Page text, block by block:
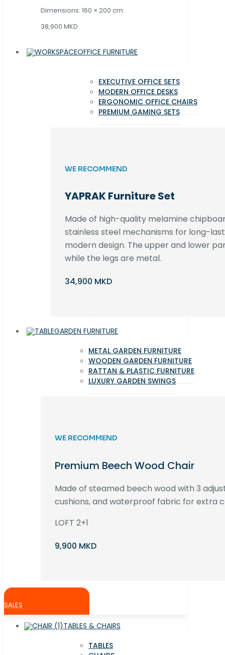
Dimensions: 160 × 200 cm.
38,900 MKD
OFFICE FURNITURE
EXECUTIVE OFFICE SETS
MODERN OFFICE DESKS
ERGONOMIC OFFICE CHAIRS
PREMIUM GAMING SETS
WE RECOMMEND
YAPRAK Furniture Set
Made of high-quality melamine
stainless steel mechanisms for long-
modern design. The upper and lower
while the legs are metal.
34,900 MKD
GARDEN FURNITURE
METAL GARDEN FURNITURE
WOODEN GARDEN FURNITURE
RATTAN & PLASTIC FURNITURE
LUXURY GARDEN SWINGS
WE RECOMMEND
Premium Beech Wood Chair
Made of steamed beech wood with 3
cushions, and waterproof fabric for extra
LOFT 2+1
9,900 MKD
SALES
TABLES & CHAIRS
TABLES